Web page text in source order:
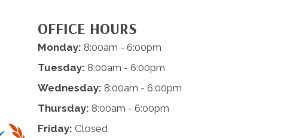
OFFICE HOURS
Monday: 8:00am - 6:00pm
Tuesday: 8:00am - 6:00pm
Wednesday: 8:00am - 6:00pm
Thursday: 8:00am - 6:00pm
Friday: Closed